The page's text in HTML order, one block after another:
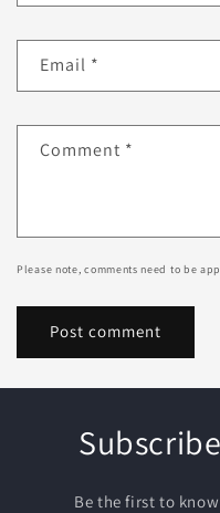
Email *
Comment *
Please note, comments need to be
Be the first to